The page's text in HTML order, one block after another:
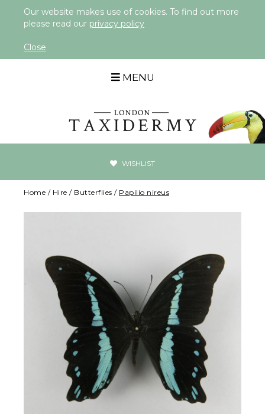
Our website makes use of cookies. To find out more
please read our privacy policy
Close
MENU
WISHLIST
Home / Hire / Butterflies / Papilio nireus